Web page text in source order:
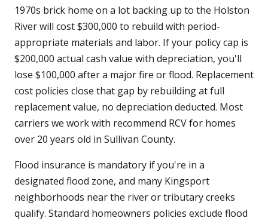
1970s brick home on a lot backing up to the Holston
River will cost $300,000 to rebuild with period-
appropriate materials and labor. If your policy cap is
$200,000 actual cash value with depreciation, you'll
lose $100,000 after a major fire or flood. Replacement
cost policies close that gap by rebuilding at full
replacement value, no depreciation deducted. Most
carriers we work with recommend RCV for homes
over 20 years old in Sullivan County.
Flood insurance is mandatory if you're in a
designated flood zone, and many Kingsport
neighborhoods near the river or tributary creeks
qualify. Standard homeowners policies exclude flood